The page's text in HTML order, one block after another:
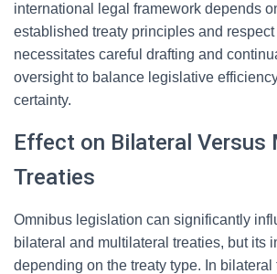
international legal framework depends
established treaty principles and respect
necessitates careful drafting and
oversight to balance legislative
certainty.
Effect on Bilateral Versus
Treaties
Omnibus legislation can significantly
bilateral and multilateral treaties, but its
depending on the treaty type. In